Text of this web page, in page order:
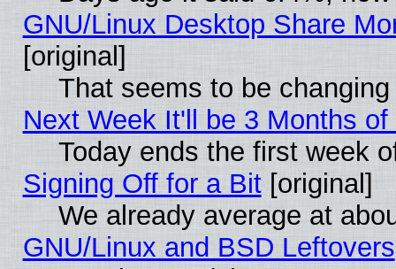
GNU/Linux Desktop Share
[original]
That seems to be
Next Week It'll be 3 Months of
Today ends the first week
Signing Off for a Bit[original]
We already average at
GNU/Linux and BSD Leftovers